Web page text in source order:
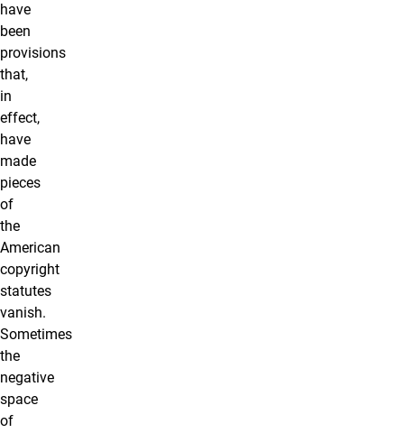
have
been
provisions
that,
in
effect,
have
made
pieces
of
the
American
copyright
statutes
vanish.
Sometimes
the
negative
space
of